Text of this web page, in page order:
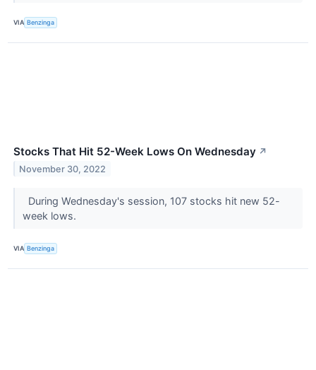
VIA Benzinga
Stocks That Hit 52-Week Lows On Wednesday ↗
November 30, 2022
During Wednesday's session, 107 stocks hit new 52-
week lows.
VIA Benzinga